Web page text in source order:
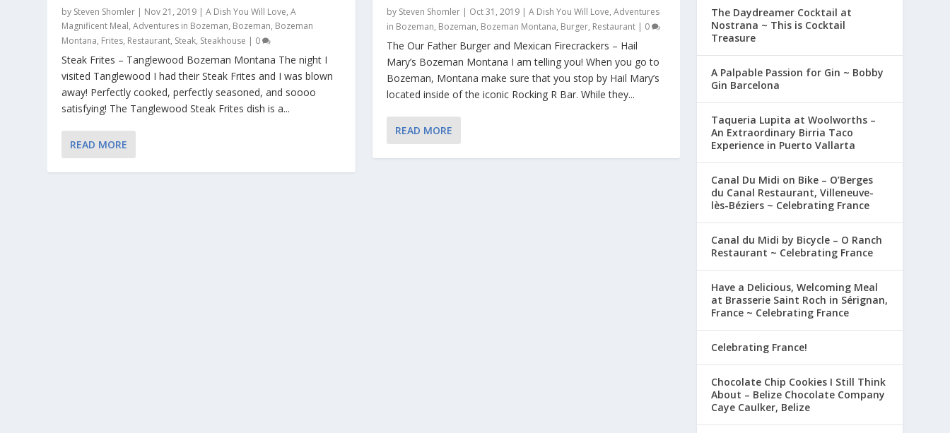
by Steven Shomler | Nov 21, 2019 |A Dish You Will Love,A
Magnificent Meal,Adventures in Bozeman, Bozeman, Bozeman
Montana, Frites, Restaurant, Steak, Steakhouse | 0
Steak Frites – Tanglewood Bozeman Montana The night I
visited Tanglewood I had their Steak Frites and I was blown
away! Perfectly cooked, perfectly seasoned, and soooo
satisfying! The Tanglewood Steak Frites dish is a...
READ MORE
by Steven Shomler| Oct 31, 2019| A Dish You Will Love, Adventures
in Bozeman, Bozeman, Bozeman Montana, Burger, Restaurant| 0
The Our Father Burger and Mexican Firecrackers – Hail
Mary’s Bozeman Montana I am telling you! When you go to
Bozeman, Montana make sure that you stop by Hail Mary’s
located inside of the iconic Rocking R Bar. While they...
READ MORE
The Daydreamer Cocktail at
Nostrana ~ This is Cocktail
Treasure
A Palpable Passion for Gin ~ Bobby
Gin Barcelona
Taqueria Lupita at Woolworths –
An Extraordinary Birria Taco
Experience in Puerto Vallarta
Canal Du Midi on Bike – O’Berges
du Canal Restaurant, Villeneuve-
lès-Béziers ~ Celebrating France
Canal du Midi by Bicycle – O Ranch
Restaurant ~ Celebrating France
Have a Delicious, Welcoming Meal
at Brasserie Saint Roch in Sérignan,
France ~ Celebrating France
Celebrating France!
Chocolate Chip Cookies I Still Think
About – Belize Chocolate Company
Caye Caulker, Belize